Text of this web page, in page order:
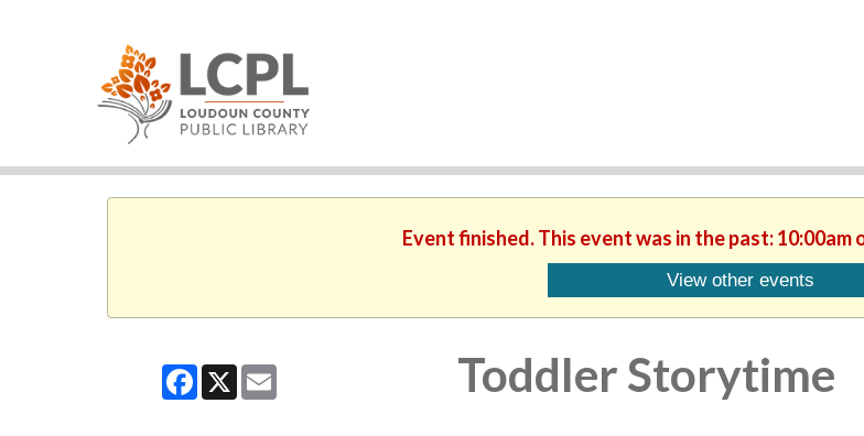
Event finished. This event was in the past: 10:00am
View other events
Facebook
X Email Toddler Storytime